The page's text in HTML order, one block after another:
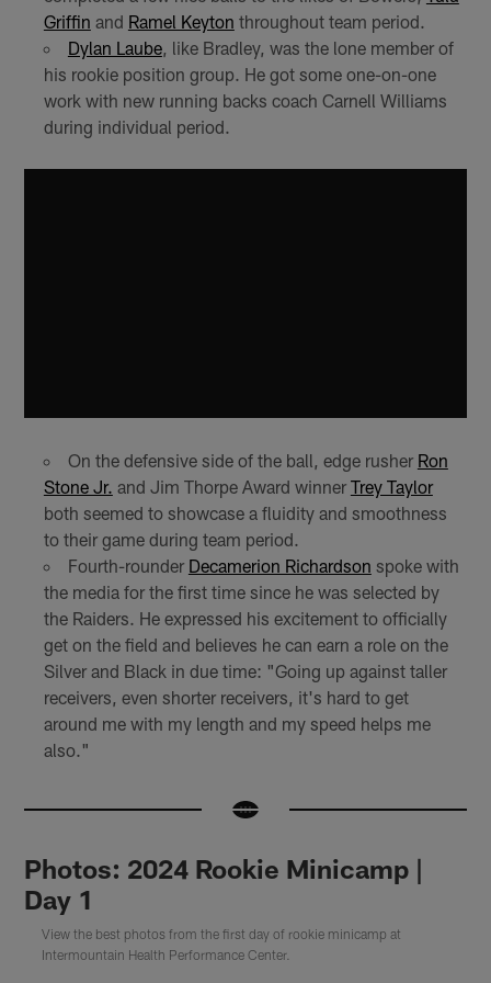
Griffin and Ramel Keyton throughout team period.
Dylan Laube, like Bradley, was the lone member of
his rookie position group. He got some one-on-one
work with new running backs coach Carnell Williams
during individual period.
On the defensive side of the ball, edge rusher Ron
Stone Jr. and Jim Thorpe Award winner Trey Taylor
both seemed to showcase a fluidity and smoothness
to their game during team period.
Fourth-rounder Decamerion Richardson spoke with
the media for the first time since he was selected by
the Raiders. He expressed his excitement to officially
get on the field and believes he can earn a role on the
Silver and Black in due time: "Going up against taller
receivers, even shorter receivers, it's hard to get
around me with my length and my speed helps me
also."
Photos: 2024 Rookie Minicamp |
Day 1
View the best photos from the first day of rookie minicamp at
Intermountain Health Performance Center.